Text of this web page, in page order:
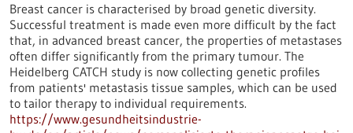
Breast cancer is characterised by broad genetic diversity.
Successful treatment is made even more difficult by the fact
that, in advanced breast cancer, the properties of metastases
often differ significantly from the primary tumour. The
Heidelberg CATCH study is now collecting genetic profiles
from patients' metastasis tissue samples, which can be used
to tailor therapy to individual requirements.
https://www.gesundheitsindustrie-